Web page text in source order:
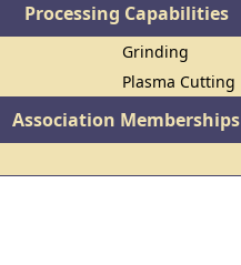
Processing Capabilities
Grinding
Plasma Cutting
Association Memberships